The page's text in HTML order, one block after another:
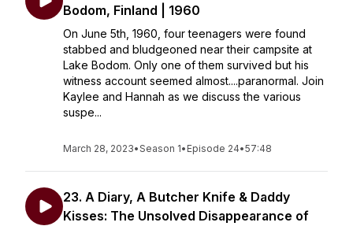
Bodom, Finland | 1960
On June 5th, 1960, four teenagers were found
stabbed and bludgeoned near their campsite at
Lake Bodom. Only one of them survived but his
witness account seemed almost....paranormal. Join
Kaylee and Hannah as we discuss the various
suspe...
March 28, 2023•Season 1• Episode 24•57:48
23. A Diary, A Butcher Knife & Daddy
Kisses: The Unsolved Disappearance of